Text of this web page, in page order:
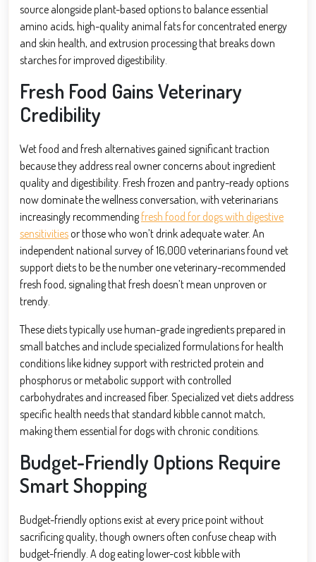
source alongside plant-based options to balance essential
amino acids, high-quality animal fats for concentrated energy
and skin health, and extrusion processing that breaks down
starches for improved digestibility.
Fresh Food Gains Veterinary
Credibility
Wet food and fresh alternatives gained significant traction
because they address real owner concerns about ingredient
quality and digestibility. Fresh frozen and pantry-ready options
now dominate the wellness conversation, with veterinarians
increasingly recommendingfresh food for dogs with digestive
sensitivitiesor those who won’t drink adequate water. An
independent national survey of 16,000 veterinarians found vet
support diets to be the number one veterinary-recommended
fresh food, signaling that fresh doesn’t mean unproven or
trendy.
These diets typically use human-grade ingredients prepared in
small batches and include specialized formulations for health
conditions like kidney support with restricted protein and
phosphorus or metabolic support with controlled
carbohydrates and increased fiber. Specialized vet diets address
specific health needs that standard kibble cannot match,
making them essential for dogs with chronic conditions.
Budget-Friendly Options Require
Smart Shopping
Budget-friendly options exist at every price point without
sacrificing quality, though owners often confuse cheap with
budget-friendly. A dog eating lower-cost kibble with